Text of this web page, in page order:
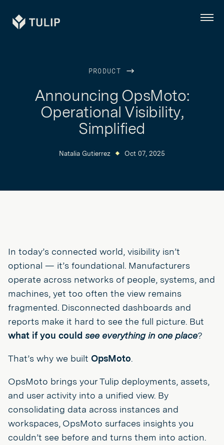
Tulip Menu
PRODUCT
Announcing OpsMoto:
Operational Visibility,
Simplified
Natalia Gutierrez Oct 07, 2025
In today’s connected world, visibility isn’t
optional — it’s foundational. Manufacturers
operate across networks of people, systems, and
machines, yet too often the view remains
fragmented. Disconnected dashboards and
reports make it hard to see the full picture. But
what if you could see everything in one place?
That’s why we built OpsMoto.
OpsMoto brings your Tulip deployments, assets,
and user activity into a unified view. By
consolidating data across instances and
workspaces, OpsMoto surfaces insights you
couldn’t see before and turns them into action.